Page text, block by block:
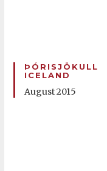
ÞÓRISJÖKULL
ICELAND
August 2015